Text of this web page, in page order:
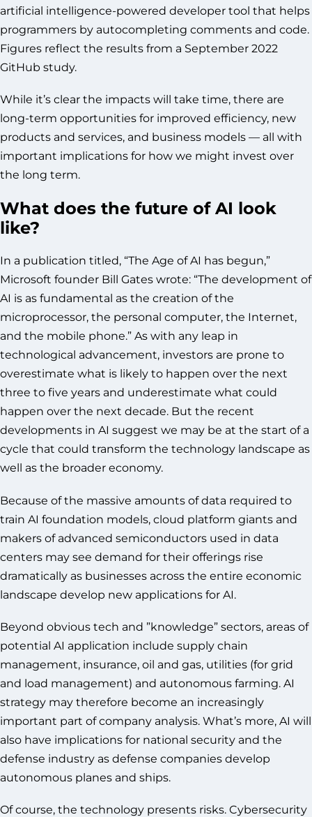
artificial intelligence-powered developer tool that helps
programmers by autocompleting comments and code.
Figures reflect the results from a September 2022
GitHub study.
While it’s clear the impacts will take time, there are
long-term opportunities for improved efficiency, new
products and services, and business models — all with
important implications for how we might invest over
the long term.
What does the future of AI look
like?
In a publication titled, “The Age of AI has begun,”
Microsoft founder Bill Gates wrote: “The development of
AI is as fundamental as the creation of the
microprocessor, the personal computer, the Internet,
and the mobile phone.” As with any leap in
technological advancement, investors are prone to
overestimate what is likely to happen over the next
three to five years and underestimate what could
happen over the next decade. But the recent
developments in AI suggest we may be at the start of a
cycle that could transform the technology landscape as
well as the broader economy.
Because of the massive amounts of data required to
train AI foundation models, cloud platform giants and
makers of advanced semiconductors used in data
centers may see demand for their offerings rise
dramatically as businesses across the entire economic
landscape develop new applications for AI.
Beyond obvious tech and ”knowledge” sectors, areas of
potential AI application include supply chain
management, insurance, oil and gas, utilities (for grid
and load management) and autonomous farming. AI
strategy may therefore become an increasingly
important part of company analysis. What’s more, AI will
also have implications for national security and the
defense industry as defense companies develop
autonomous planes and ships.
Of course, the technology presents risks. Cybersecurity